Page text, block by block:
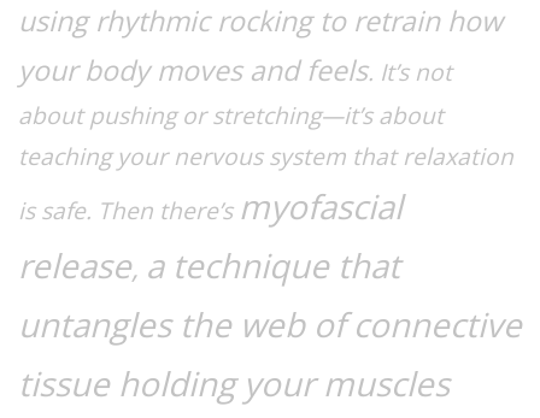
using rhythmic rocking to retrain how
your body moves and feels. It’s not
about pushing or stretching—it’s about
teaching your nervous system that relaxation
is safe. Then there’s myofascial
release, a technique that
untangles the web of connective
tissue holding your muscles